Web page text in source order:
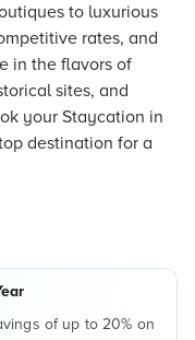
to luxurious
rates, and
in the flavors of
sites, and
your Staycation in
destination for a
of up to 20% on